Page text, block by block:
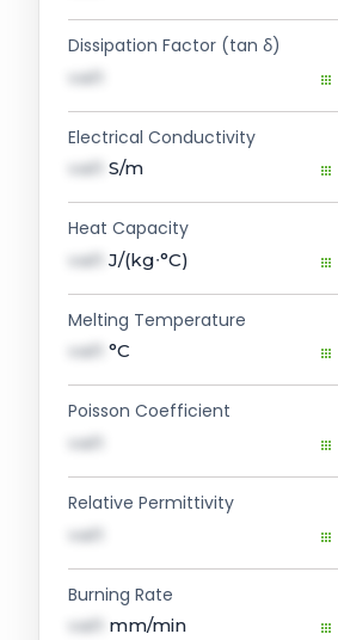
Dissipation Factor (tan δ)
val1
Electrical Conductivity
val1 S/m
Heat Capacity
val1 J/(kg∙°C)
Melting Temperature
val1 °C
Poisson Coefficient
val1
Relative Permittivity
val1
Burning Rate
val1 mm/min